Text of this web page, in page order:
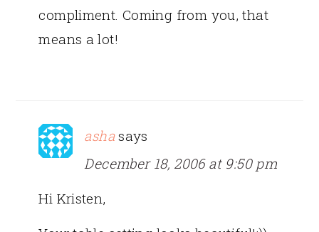
compliment. Coming from you, that
means a lot!
asha says
December 18, 2006 at 9:50 pm
Hi Kristen,